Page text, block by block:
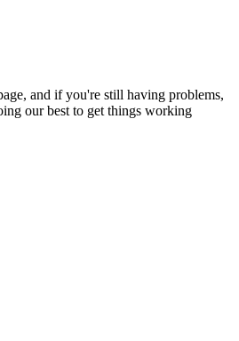
and if you're still having problems,
our best to get things working